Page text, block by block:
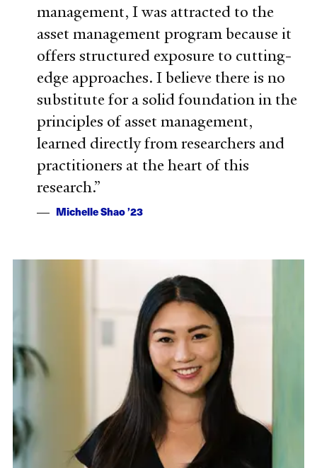
management, I was attracted to the
asset management program because it
offers structured exposure to cutting-
edge approaches. I believe there is no
substitute for a solid foundation in the
principles of asset management,
learned directly from researchers and
practitioners at the heart of this
research.
Michelle Shao ’23